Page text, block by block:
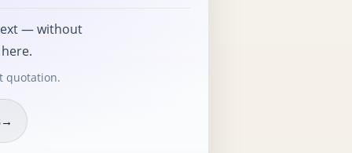
— without
quotation.
→